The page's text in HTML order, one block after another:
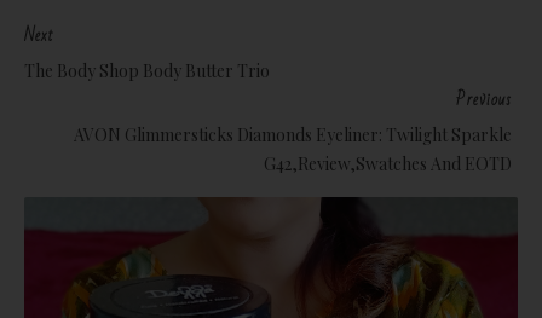
Next
The Body Shop Body Butter Trio
Previous
AVON Glimmersticks Diamonds Eyeliner: Twilight Sparkle
G42,Review,Swatches And EOTD